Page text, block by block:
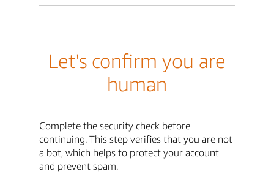
Let's confirm you are
human
Complete the security check before
continuing. This step verifies that you are not
a bot, which helps to protect your account
and prevent spam.